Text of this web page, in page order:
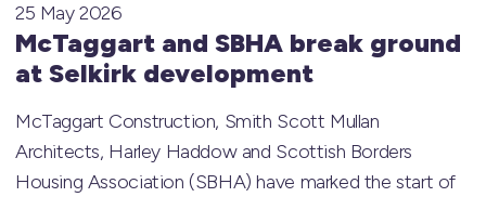
McTaggart and SBHA break ground
at Selkirk development
25 May 2026
McTaggart Construction, Smith Scott Mullan
Architects, Harley Haddow and Scottish Borders
Housing Association (SBHA) have marked the start of